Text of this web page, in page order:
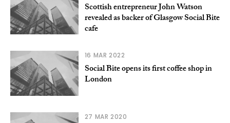
Scottish entrepreneur John Watson
revealed as backer of Glasgow Social Bite
cafe
16 MAR 2022
Social Bite opens its first coffee shop in
London
27 MAR 2020